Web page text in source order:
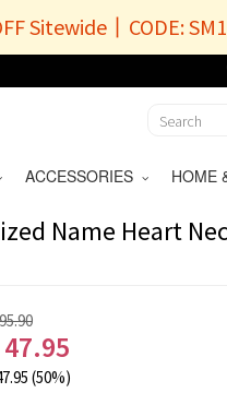
Sitewide丨CODE:
ACCESSORIES HOME
Name Heart
47.95
(50%)